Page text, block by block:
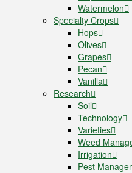
Watermelon
Specialty Crops
Hops
Olives
Grapes
Pecan
Vanilla
Research
Soil
Technology
Varieties
Weed
Irrigation
Pest